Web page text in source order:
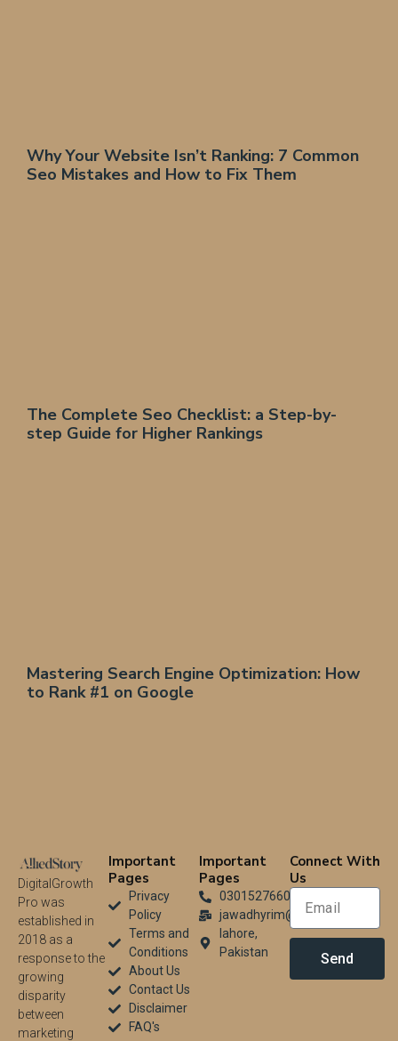
Why Your Website Isn’t Ranking: 7 Common
Seo Mistakes and How to Fix Them
The Complete Seo Checklist: a Step-by-
step Guide for Higher Rankings
Mastering Search Engine Optimization: How
to Rank #1 on Google
DigitalGrowth
Pro was
established in
2018 as a
response to the
growing
disparity
between
marketing
Important
Pages
Privacy
Policy
Terms and
Conditions
About Us
Contact Us
Disclaimer
FAQ's
Important
Pages
03015276604
jawadhyrim@gmail.com
lahore,
Pakistan
Connect With
Us
Send